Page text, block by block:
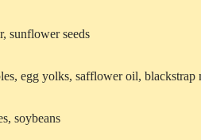
sunflower seeds
egg yolks, safflower oil, blackstrap
soybeans